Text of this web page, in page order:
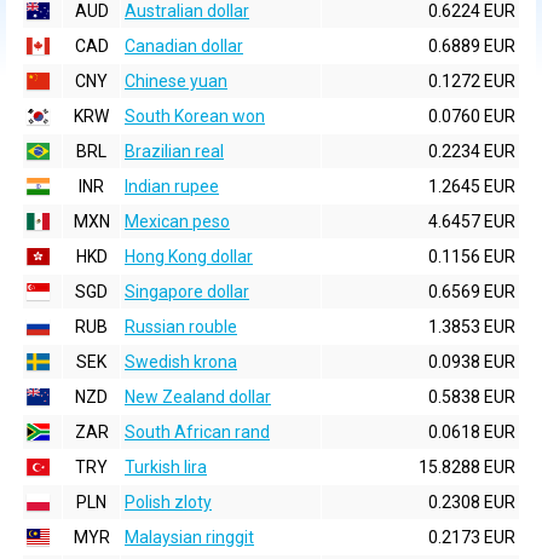
AUD
Australian dollar
0.6224 EUR
CAD
Canadian dollar
0.6889 EUR
CNY
Chinese yuan
0.1272 EUR
KRW
South Korean won
0.0760 EUR
BRL
Brazilian real
0.2234 EUR
INR
Indian rupee
1.2645 EUR
MXN
Mexican peso
4.6457 EUR
HKD
Hong Kong dollar
0.1156 EUR
SGD
Singapore dollar
0.6569 EUR
RUB
Russian rouble
1.3853 EUR
SEK
Swedish krona
0.0938 EUR
NZD
New Zealand dollar
0.5838 EUR
ZAR
South African rand
0.0618 EUR
TRY
Turkish lira
15.8288 EUR
PLN
Polish zloty
0.2308 EUR
MYR
Malaysian ringgit
0.2173 EUR